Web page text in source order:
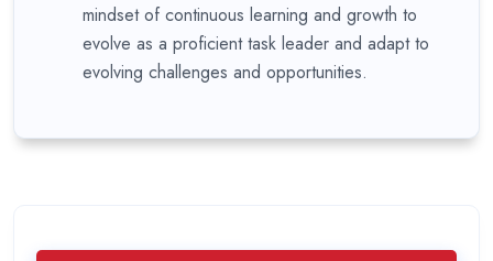
mindset of continuous learning and growth to
evolve as a proficient task leader and adapt to
evolving challenges and opportunities.